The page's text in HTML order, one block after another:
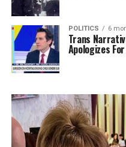
POLITICS 6
Trans
Apologizes For